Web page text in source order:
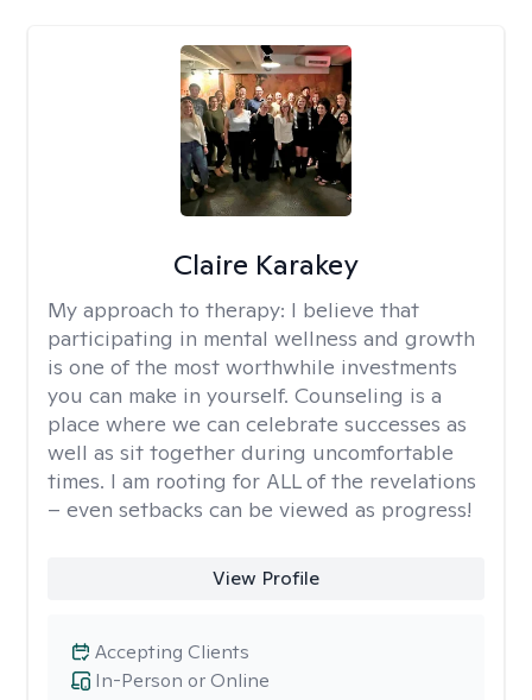
Claire Karakey
My approach to therapy: I believe that
participating in mental wellness and growth
is one of the most worthwhile investments
you can make in yourself. Counseling is a
place where we can celebrate successes as
well as sit together during uncomfortable
times. I am rooting for ALL of the revelations
– even setbacks can be viewed as progress!
View Profile
In-Person or Online
Accepting Clients